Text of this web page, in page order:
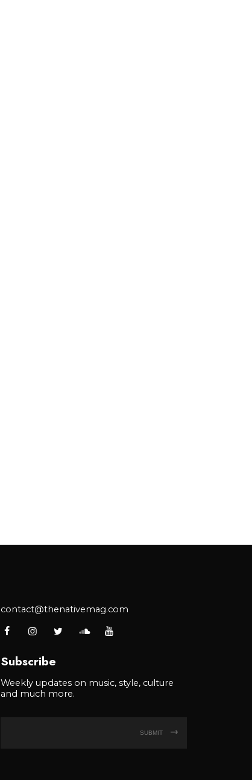
contact@thenativemag.com
Subscribe
Weekly updates on music, style, culture
and much more.
SUBMIT